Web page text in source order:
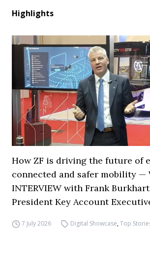
Highlights
How ZF is driving the future of
connected and safer mobility —
INTERVIEW with Frank
President Key Account
7 July 2026 Digital Showcase,Top